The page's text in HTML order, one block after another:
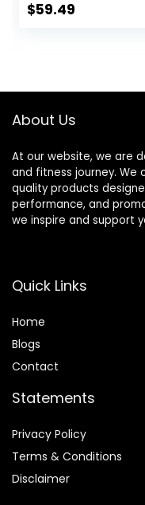
$59.49
About Us
At our website, we are
and fitness journey.
quality products
performance, and
we inspire and support
Quick Links
Home
Blogs
Contact
Statements
Privacy Policy
Terms & Conditions
Disclaimer